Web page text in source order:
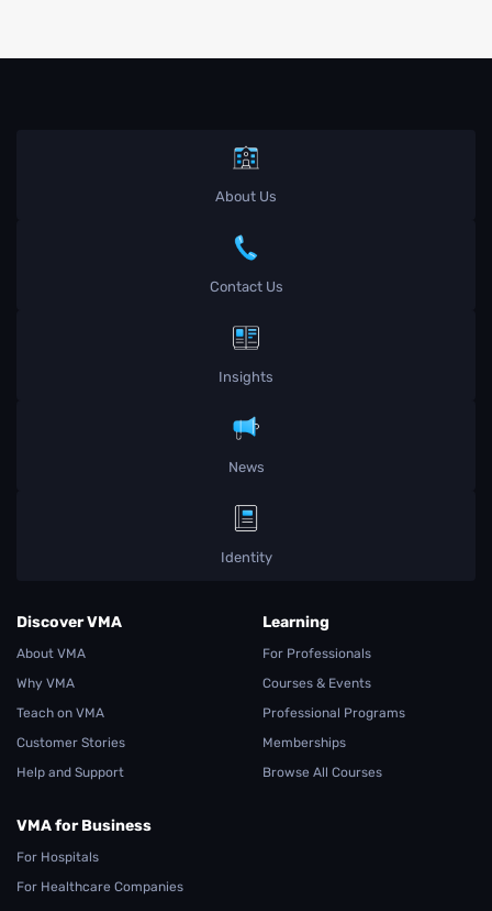
About Us
Contact Us
Insights
News
Identity
Discover VMA
About VMA
Why VMA
Teach on VMA
Customer Stories
Help and Support
Learning
For Professionals
Courses & Events
Professional Programs
Memberships
Browse All Courses
VMA for Business
For Hospitals
For Healthcare Companies